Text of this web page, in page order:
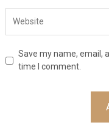
Save my name, email,
time I comment.